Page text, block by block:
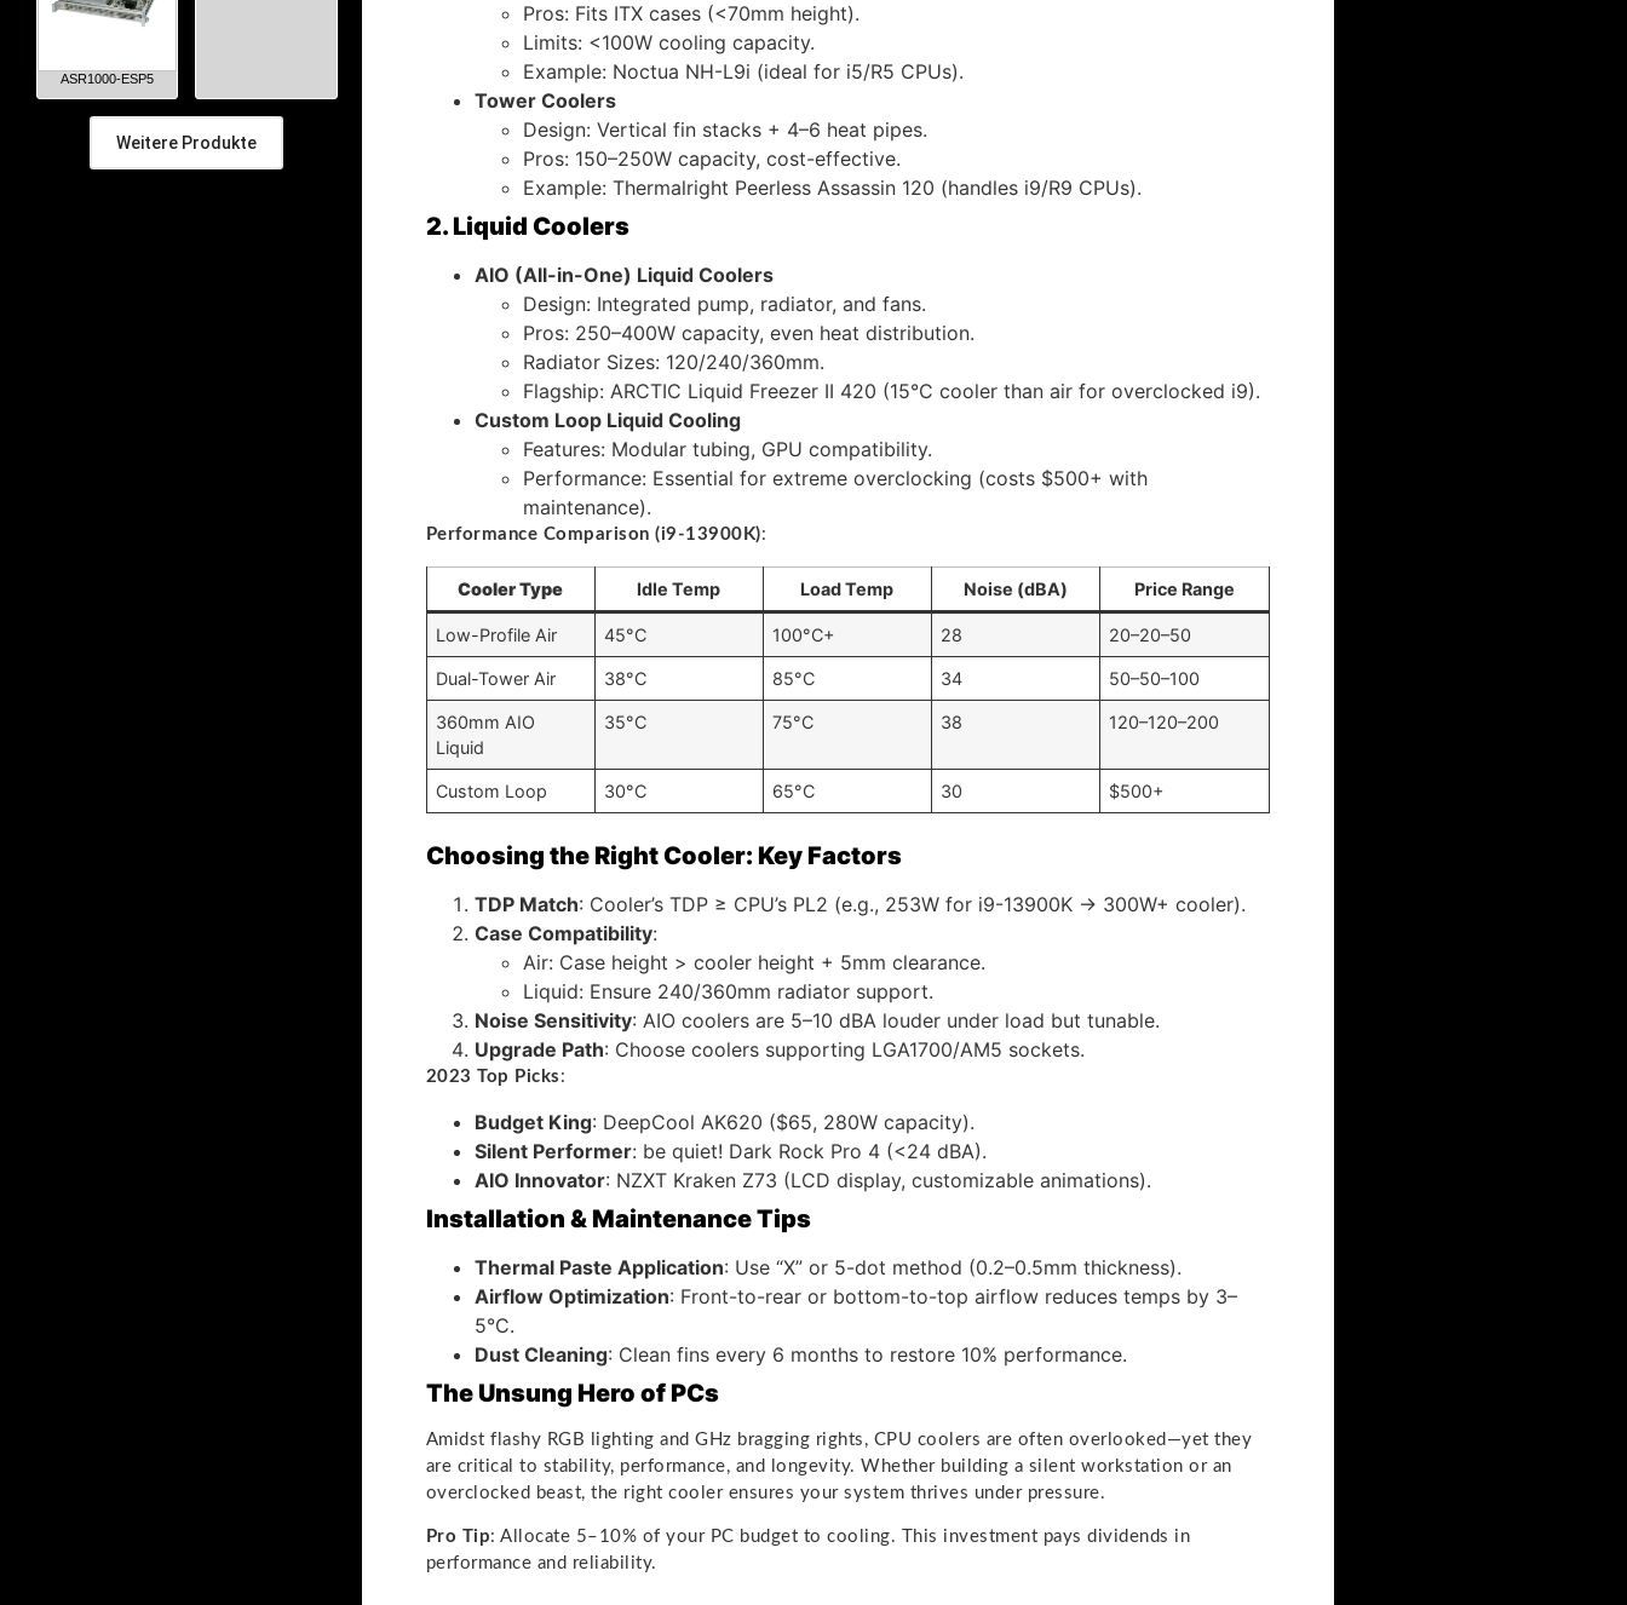
ASR1000-ESP5
Weitere Produkte
Pros: Fits ITX cases (<70mm height).
Limits: <100W cooling capacity.
Example: Noctua NH-L9i (ideal for i5/R5 CPUs).
Tower Coolers
Design: Vertical fin stacks + 4–6 heat pipes.
Pros: 150–250W capacity, cost-effective.
Example: Thermalright Peerless Assassin 120 (handles i9/R9 CPUs).
2. Liquid Coolers
AIO (All-in-One) Liquid Coolers
Design: Integrated pump, radiator, and fans.
Pros: 250–400W capacity, even heat distribution.
Radiator Sizes: 120/240/360mm.
Flagship: ARCTIC Liquid Freezer II 420 (15°C cooler than air for overclocked i9).
Custom Loop Liquid Cooling
Features: Modular tubing, GPU compatibility.
Performance: Essential for extreme overclocking (costs $500+ with
maintenance).
Performance Comparison (i9-13900K):
Cooler Type Idle Temp Load Temp Noise (dBA) Price Range
Low-Profile Air 45°C 100°C+ 28 20–20–50
Dual-Tower Air 38°C 85°C 34 50–50–100
360mm AIO
Liquid
35°C 75°C 38 120–120–200
Custom Loop 30°C 65°C 30 $500+
Choosing the Right Cooler: Key Factors
TDP Match: Cooler’s TDP ≥ CPU’s PL2 (e.g., 253W for i9-13900K → 300W+ cooler).
Case Compatibility:
Air: Case height > cooler height + 5mm clearance.
Liquid: Ensure 240/360mm radiator support.
Noise Sensitivity: AIO coolers are 5–10 dBA louder under load but tunable.
Upgrade Path: Choose coolers supporting LGA1700/AM5 sockets.
2023 Top Picks :
Budget King: DeepCool AK620 ($65, 280W capacity).
Silent Performer: be quiet! Dark Rock Pro 4 (<24 dBA).
AIO Innovator: NZXT Kraken Z73 (LCD display, customizable animations).
Installation & Maintenance Tips
Thermal Paste Application: Use “X” or 5-dot method (0.2–0.5mm thickness).
Airflow Optimization: Front-to-rear or bottom-to-top airflow reduces temps by 3–
5°C.
Dust Cleaning: Clean fins every 6 months to restore 10% performance.
The Unsung Hero of PCs
Amidst flashy RGB lighting and GHz bragging rights, CPU coolers are often overlooked—yet they
are critical to stability, performance, and longevity. Whether building a silent workstation or an
overclocked beast, the right cooler ensures your system thrives under pressure.
Pro Tip: Allocate 5–10% of your PC budget to cooling. This investment pays dividends in
performance and reliability.